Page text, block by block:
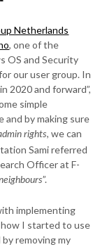
Netherlands
, one of the
OS and Security
our user group. In
2020 and forward”,
simple
and by making sure
rights, we can
Sami referred
Officer at F-
”.
implementing
I started to use
removing my